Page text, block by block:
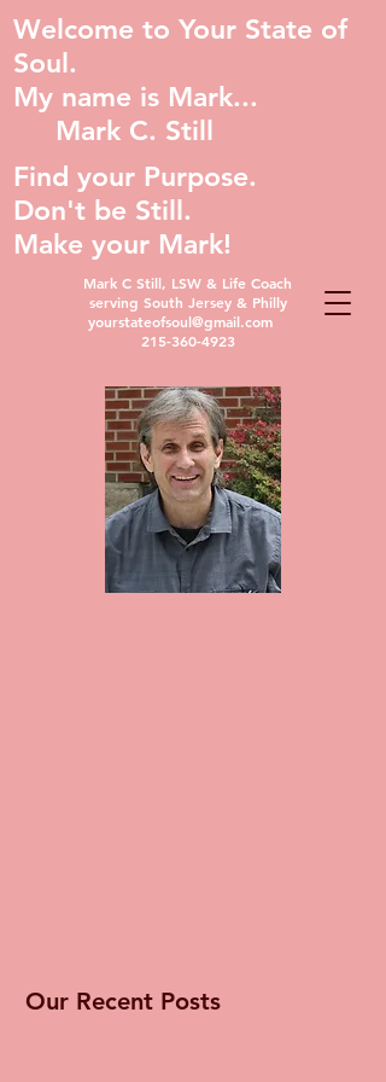
Mark C Still, LSW & Life Coach
serving South Jersey & Philly
yourstateofsoul@gmail.com
215-360-4923
Welcome to Your State of
Soul.
My name is Mark...
Mark C. Still
Find your Purpose.
Don't be Still.
Make your Mark!
Our Recent Posts